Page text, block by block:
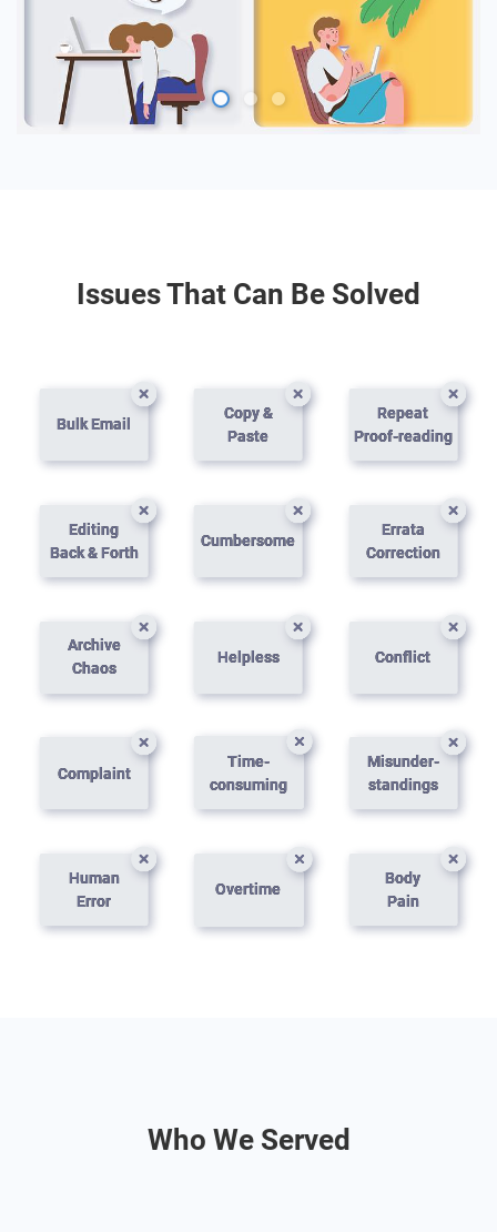
Issues That Can Be Solved
Bulk Email
Copy &
Paste
Repeat
Proof-reading
Editing
Back & Forth
Cumbersome
Errata
Correction
Archive
Chaos
Helpless Conflict
Complaint
Time-
consuming
Misunder-
standings
Human
Error
Overtime
Body
Pain
Who We Served